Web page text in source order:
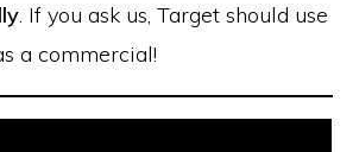
. If you ask us, Target should use
a commercial!